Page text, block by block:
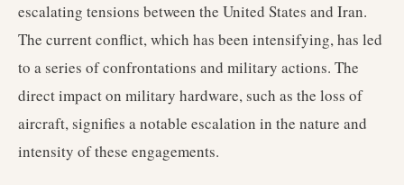
escalating tensions between the United States and Iran.
The current conflict, which has been intensifying, has led
to a series of confrontations and military actions. The
direct impact on military hardware, such as the loss of
aircraft, signifies a notable escalation in the nature and
intensity of these engagements.